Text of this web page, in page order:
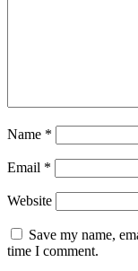
Name *
Email *
Website
Save my name,
time I comment.